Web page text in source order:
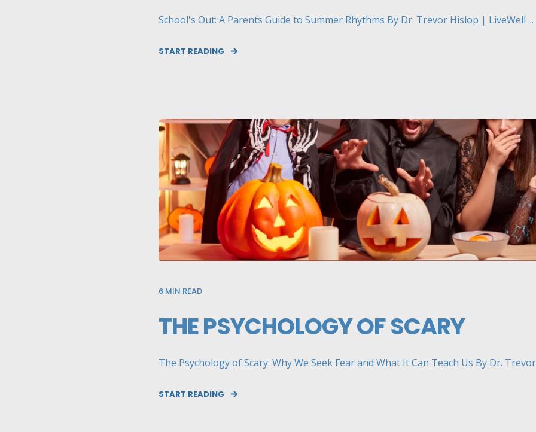
School's Out: A Parents Guide to Summer Rhythms By Dr. Trevor Hislop | LiveWell ...
START READING
6 MIN READ
THE PSYCHOLOGY OF SCARY
The Psychology of Scary: Why We Seek Fear and What It Can Teach Us By Dr.
START READING